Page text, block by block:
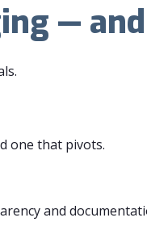
—
one that pivots.
and